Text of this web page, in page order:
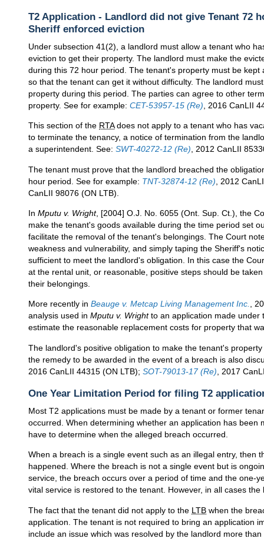
T2 Application - Landlord did not give Tenant 72
Sheriff enforced eviction
Under subsection 41(2), a landlord must allow a tenant who
eviction to get their property. The landlord must make the
during this 72 hour period. The tenant's property must be
so that the tenant can get it without difficulty. The landlord
property during this period. The parties can agree to other
property. See for example: CET-53957-15 (Re) , 2016 CanLII
This section of the RTAdoes not apply to a tenant who has
to terminate the tenancy, a notice of termination from the
a superintendent. See: SWT-40272-12 (Re), 2012 CanLII
The tenant must prove that the landlord breached the
hour period. See for example: TNT-32874-12 (Re) , 2012
CanLII 98076 (ON LTB).
In Mputu v. Wright, [2004] O.J. No. 6055 (Ont. Sup. Ct.), the
make the tenant's goods available during the time period set
facilitate the removal of the tenant's belongings. The Court
weakness and vulnerability, and simply taping the Sheriff's
sufficient to meet the landlord's obligation. In this case the
at the rental unit, or reasonable, positive steps should be
their belongings.
More recently in Beauge v. Metcap Living Management Inc.,
analysis used in Mputu v. Wrightto an application made under
estimate the reasonable replacement costs for property that
The landlord's positive obligation to make the tenant's
the remedy to be awarded in the event of a breach is also
2016 CanLII 44315 (ON LTB); SOT-79013-17 (Re) , 2017
One Year Limitation Period for filing T2
Most T2 applications must be made by a tenant or former
occurred. When determining whether an application has
have to determine when the alleged breach occurred.
When a breach is a single event such as an illegal entry, then
happened. Where the breach is not a single event but is
service, the breach occurs over a period of time and the one-
vital service is restored to the tenant. However, in all cases
The fact that the tenant did not apply to the LTB when the
application. The tenant is not required to bring an application
include an issue which was resolved by the landlord more